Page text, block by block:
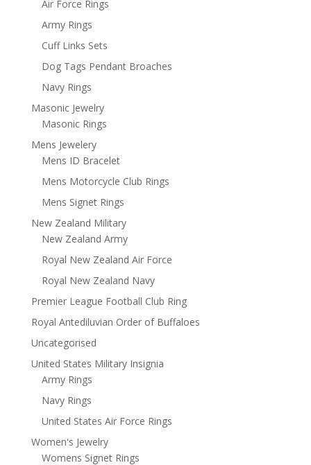
Air Force Rings
Army Rings
Cuff Links Sets
Dog Tags Pendant Broaches
Navy Rings
Masonic Jewelry
Masonic Rings
Mens Jewelery
Mens ID Bracelet
Mens Motorcycle Club Rings
Mens Signet Rings
New Zealand Military
New Zealand Army
Royal New Zealand Air Force
Royal New Zealand Navy
Premier League Football Club Ring
Royal Antediluvian Order of Buffaloes
Uncategorised
United States Military Insignia
Army Rings
Navy Rings
United States Air Force Rings
Women's Jewelry
Womens Signet Rings